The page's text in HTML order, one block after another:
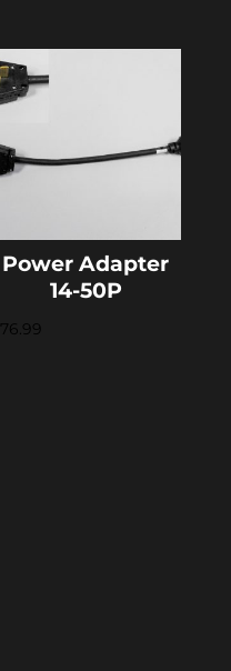
Power Adapter
14-50P
76.99